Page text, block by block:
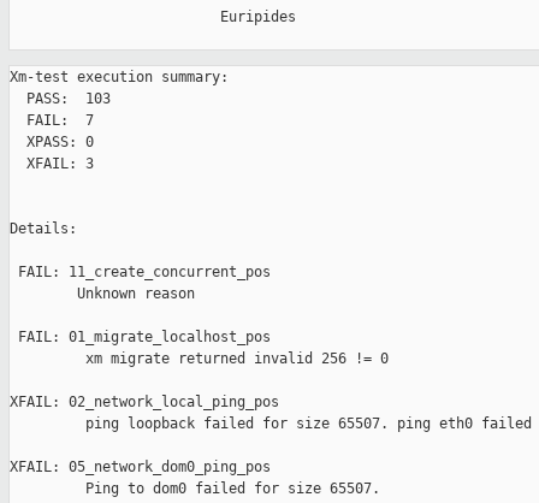
                         Euripides
Xm-test execution summary:
  PASS:  103
  FAIL:  7
  XPASS: 0
  XFAIL: 3
Details:
FAIL: 11_create_concurrent_pos
        Unknown reason
FAIL: 01_migrate_localhost_pos
         xm migrate returned invalid 256 != 0
XFAIL: 02_network_local_ping_pos
ping loopback failed for size 65507. ping eth0 failed
XFAIL: 05_network_dom0_ping_pos
         Ping to dom0 failed for size 65507.